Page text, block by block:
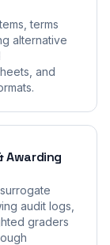
terms
alternative
and
Awarding
audit logs,
graders